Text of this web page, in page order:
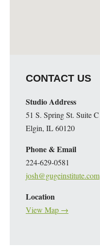
CONTACT US
Studio Address
51 S. Spring St. Suite C
Elgin, IL 60120
Phone & Email
224-629-0581
josh@gugeinstitute.com
Location
View Map →